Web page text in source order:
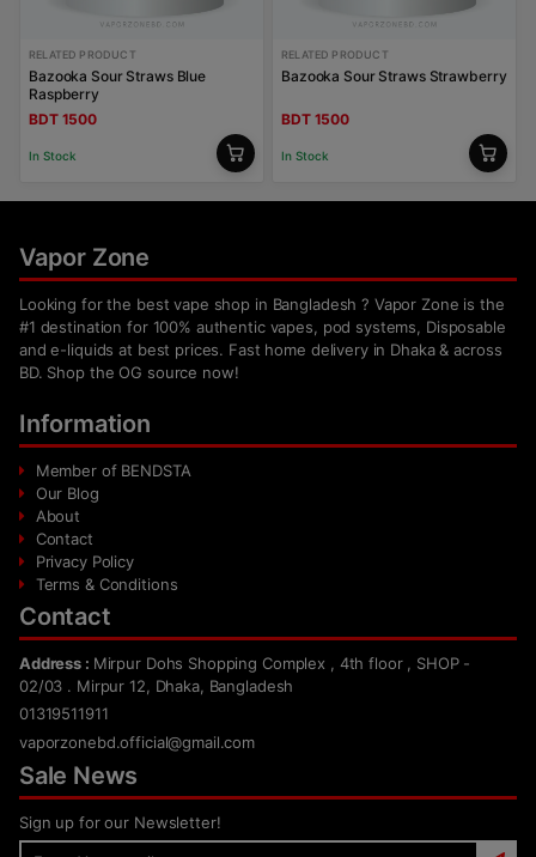
RELATED PRODUCT
Bazooka Sour Straws Blue
Raspberry
BDT 1500
In Stock
RELATED PRODUCT
Bazooka Sour Straws Strawberry
BDT 1500
In Stock
Vapor Zone
Looking for the best vape shop in Bangladesh ? Vapor Zone is the
#1 destination for 100% authentic vapes, pod systems, Disposable
and e-liquids at best prices. Fast home delivery in Dhaka & across
BD. Shop the OG source now!
Information
Member of BENDSTA
Our Blog
About
Contact
Privacy Policy
Terms & Conditions
Contact
Address : Mirpur Dohs Shopping Complex , 4th floor , SHOP -
02/03 . Mirpur 12, Dhaka, Bangladesh
01319511911
vaporzonebd.official@gmail.com
Sale News
Sign up for our Newsletter!